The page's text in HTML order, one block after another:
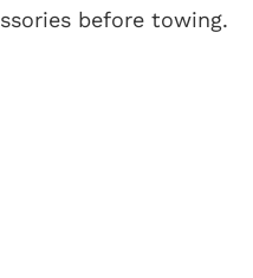
before towing.